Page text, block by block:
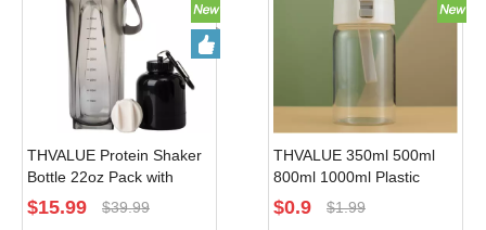
THVALUE Protein Shaker
Bottle 22oz Pack with
Powder Storage Container
And Shaker Ball,clear
$15.99 $39.99
THVALUE 350ml 500ml
800ml 1000ml Plastic
Water Bottle with Straw
Wholesale Kids Clear
$0.9 $1.99